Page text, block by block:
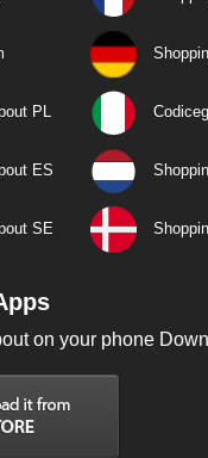
PL
ES
SE
on your phone